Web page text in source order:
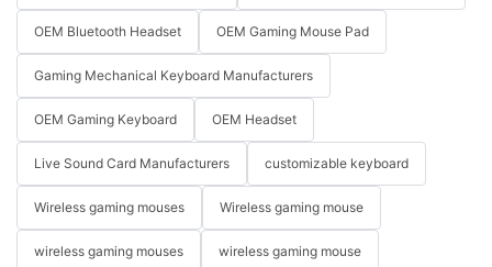
OEM Bluetooth Headset OEM Gaming Mouse Pad
Gaming Mechanical Keyboard Manufacturers
OEM Gaming Keyboard OEM Headset
Live Sound Card Manufacturers customizable keyboard
Wireless gaming mouses Wireless gaming mouse
wireless gaming mouses wireless gaming mouse